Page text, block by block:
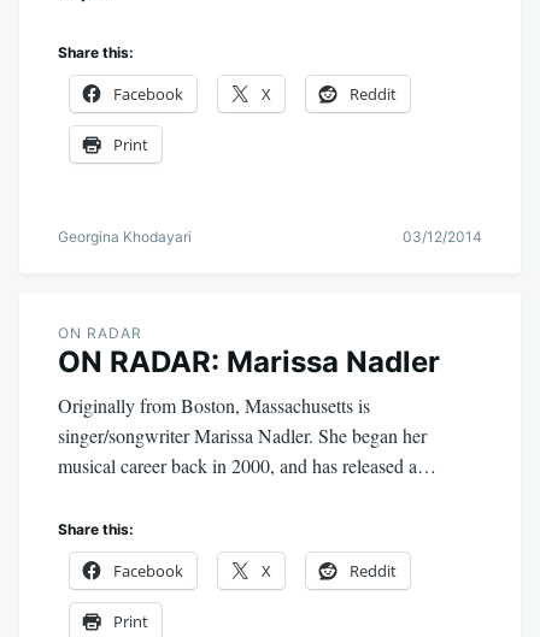
Share this:
Facebook X Reddit
Print
Georgina Khodayari 03/12/2014
ON RADAR
ON RADAR: Marissa Nadler
Originally from Boston, Massachusetts is
singer/songwriter Marissa Nadler. She began her
musical career back in 2000, and has released a…
Share this:
Facebook X Reddit
Print